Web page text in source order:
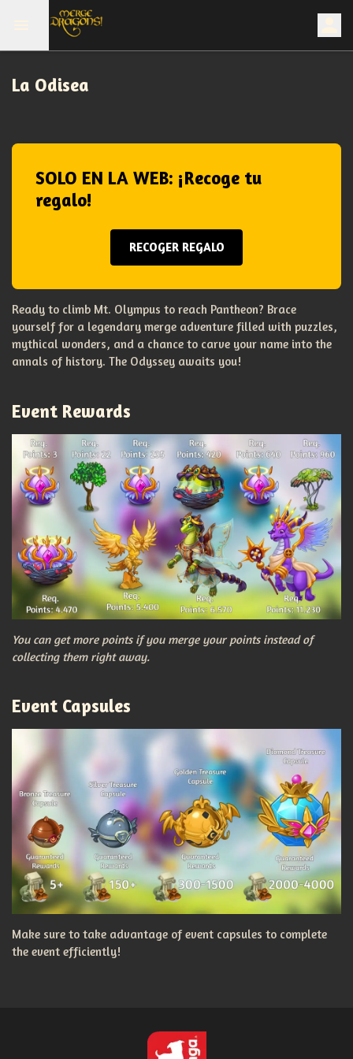
La Odisea
SOLO EN LA WEB: ¡Recoge tu
regalo!
RECOGER REGALO
Ready to climb Mt. Olympus to reach Pantheon? Brace
yourself for a legendary merge adventure filled with puzzles,
mythical wonders, and a chance to carve your name into the
annals of history. The Odyssey awaits you!
Event Rewards
You can get more points if you merge your points instead of
collecting them right away.
Event Capsules
Make sure to take advantage of event capsules to complete
the event efficiently!